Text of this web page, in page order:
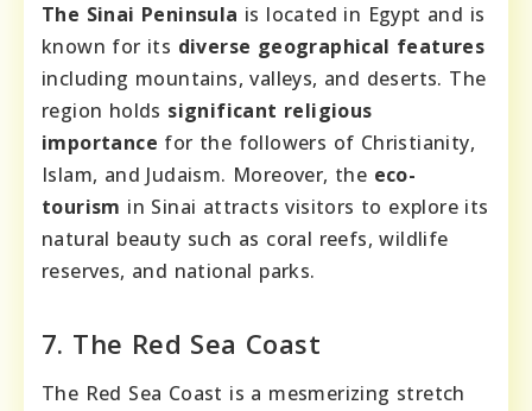
The Sinai Peninsula is located in Egypt and is
known for its diverse geographical features
including mountains, valleys, and deserts. The
region holds significant religious
importance for the followers of Christianity,
Islam, and Judaism. Moreover, the eco-
tourism in Sinai attracts visitors to explore its
natural beauty such as coral reefs, wildlife
reserves, and national parks.
7. The Red Sea Coast
The Red Sea Coast is a mesmerizing stretch